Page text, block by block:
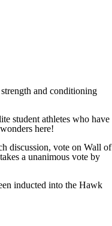
and conditioning
student athletes who have
here!
discussion, vote on Wall of
a unanimous vote by
inducted into the Hawk